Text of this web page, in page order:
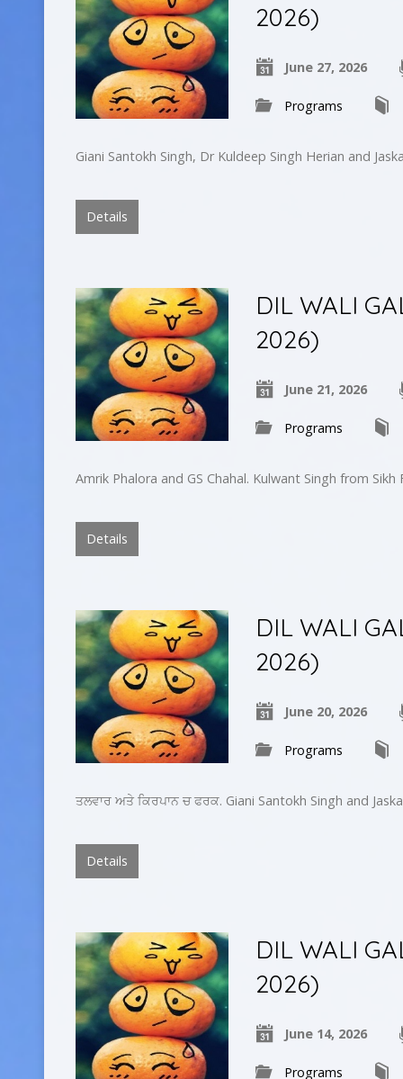
2026)
June 27, 2026
Programs
Giani Santokh Singh, Dr Kuldeep Singh Herian and
Details
DIL WALI
2026)
June 21, 2026
Programs
Amrik Phalora and GS Chahal. Kulwant Singh from Sikh
Details
DIL WALI
2026)
June 20, 2026
Programs
ਤਲਵਾਰ ਅਤੇ ਕਿਰਪਾਨ ਚ ਫਰਕ. Giani Santokh Singh and
Details
DIL WALI
2026)
June 14, 2026
Programs